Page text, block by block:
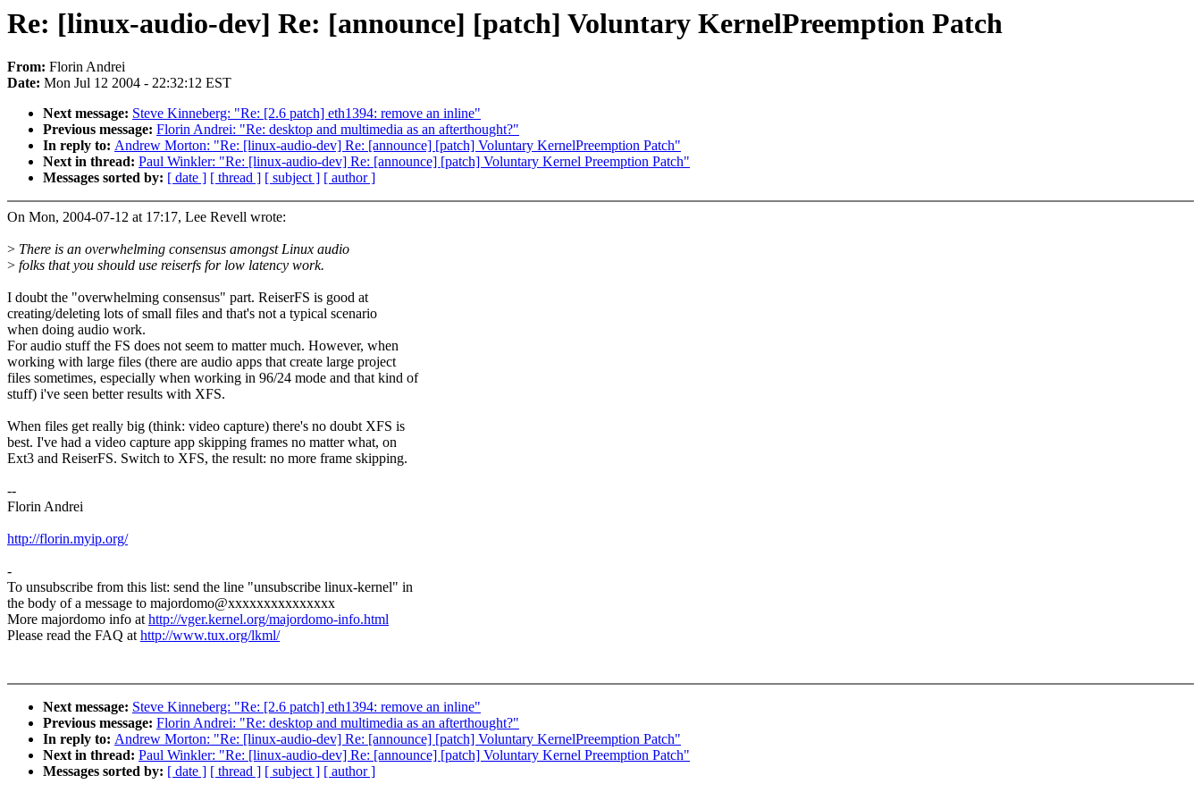
Re: [linux-audio-dev] Re: [announce] [patch] Voluntary KernelPreemption Patch
From: Florin Andrei
Date: Mon Jul 12 2004 - 22:32:12 EST
Next message: Steve Kinneberg: "Re: [2.6 patch] eth1394: remove an inline"
Previous message: Florin Andrei: "Re: desktop and multimedia as an afterthought?"
In reply to: Andrew Morton: "Re: [linux-audio-dev] Re: [announce] [patch] Voluntary KernelPreemption Patch"
Next in thread: Paul Winkler: "Re: [linux-audio-dev] Re: [announce] [patch] Voluntary Kernel Preemption Patch"
Messages sorted by: [ date ] [ thread ] [ subject ] [ author ]
On Mon, 2004-07-12 at 17:17, Lee Revell wrote:
> There is an overwhelming consensus amongst Linux audio
> folks that you should use reiserfs for low latency work.
I doubt the "overwhelming consensus" part. ReiserFS is good at
creating/deleting lots of small files and that's not a typical scenario
when doing audio work.
For audio stuff the FS does not seem to matter much. However, when
working with large files (there are audio apps that create large project
files sometimes, especially when working in 96/24 mode and that kind of
stuff) i've seen better results with XFS.
When files get really big (think: video capture) there's no doubt XFS is
best. I've had a video capture app skipping frames no matter what, on
Ext3 and ReiserFS. Switch to XFS, the result: no more frame skipping.
--
Florin Andrei
http://florin.myip.org/
-
To unsubscribe from this list: send the line "unsubscribe linux-kernel" in
the body of a message to majordomo@xxxxxxxxxxxxxxx
More majordomo info athttp://vger.kernel.org/majordomo-info.html
Please read the FAQ athttp://www.tux.org/lkml/
Next message: Steve Kinneberg: "Re: [2.6 patch] eth1394: remove an inline"
Previous message: Florin Andrei: "Re: desktop and multimedia as an afterthought?"
In reply to: Andrew Morton: "Re: [linux-audio-dev] Re: [announce] [patch] Voluntary KernelPreemption Patch"
Next in thread: Paul Winkler: "Re: [linux-audio-dev] Re: [announce] [patch] Voluntary Kernel Preemption Patch"
Messages sorted by: [ date ] [ thread ] [ subject ] [ author ]